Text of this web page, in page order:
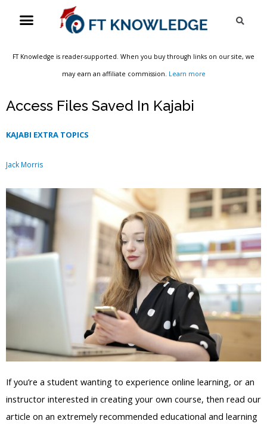
Menu
FT Knowledge is reader-supported. When you buy through links on our site, we
may earn an affiliate commission. Learn more
Access Files Saved In Kajabi
KAJABI EXTRA TOPICS
Jack Morris
If you’re a student wanting to experience online learning, or an
instructor interested in creating your own course, then read our
article on an extremely recommended educational and learning